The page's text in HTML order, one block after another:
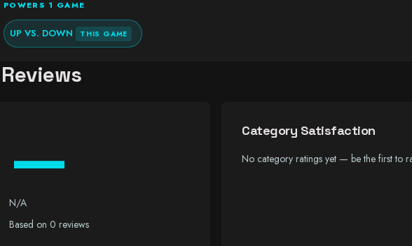
POWERS 1 GAME
UP VS. DOWN THIS GAME
Reviews
—
N/A
Based on 0 reviews
Category Satisfaction
No category ratings yet — be the first to